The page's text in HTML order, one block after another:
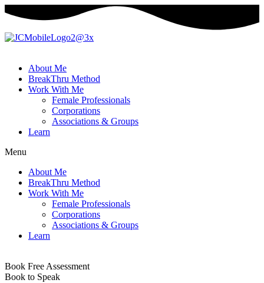
About Me
BreakThru Method
Work With Me
Female Professionals
Corporations
Associations & Groups
Learn
Menu
About Me
BreakThru Method
Work With Me
Female Professionals
Corporations
Associations & Groups
Learn
Book Free Assessment
Book to Speak